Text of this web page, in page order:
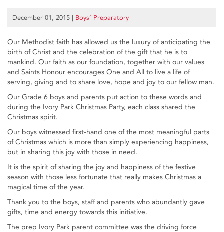
December 01, 2015 | Boys’ Preparatory
Our Methodist faith has allowed us the luxury of anticipating the
birth of Christ and the celebration of the gift that he is to
mankind. Our faith as our foundation, together with our values
and Saints Honour encourages One and All to live a life of
serving, giving and to share love, hope and joy to our fellow man.
Our Grade 6 boys and parents put action to these words and
during the Ivory Park Christmas Party, each class shared the
Christmas spirit.
Our boys witnessed first-hand one of the most meaningful parts
of Christmas which is more than simply experiencing happiness,
but in sharing this joy with those in need.
It is the spirit of sharing the joy and happiness of the festive
season with those less fortunate that really makes Christmas a
magical time of the year.
Thank you to the boys, staff and parents who abundantly gave
gifts, time and energy towards this initiative.
The prep Ivory Park parent committee was the driving force